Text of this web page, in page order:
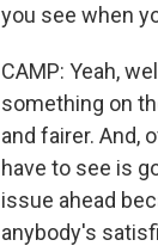
you see when
CAMP: Yeah,
something on
and fairer. And,
have to see is
issue ahead
anybody's